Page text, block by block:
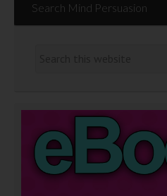
Search Mind Persuasion